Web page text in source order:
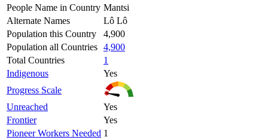
People Name in Country Mantsi
Alternate Names
Lô Lô
Population this Country
4,900
Population all Countries 4,900
Total Countries
1
Indigenous
Yes
Progress Scale
Unreached
Yes
Frontier
Yes
Pioneer Workers Needed 1